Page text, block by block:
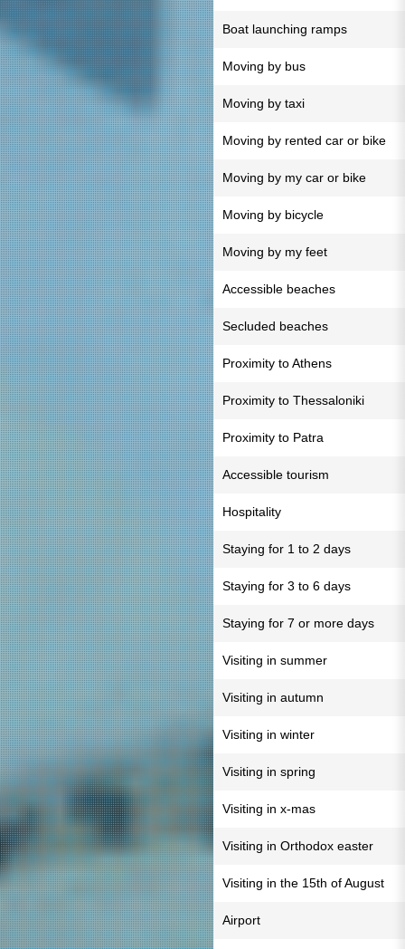
Boat launching ramps
Moving by bus
Moving by taxi
Moving by rented car or bike
Moving by my car or bike
Moving by bicycle
Moving by my feet
Accessible beaches
Secluded beaches
Proximity to Athens
Proximity to Thessaloniki
Proximity to Patra
Accessible tourism
Hospitality
Staying for 1 to 2 days
Staying for 3 to 6 days
Staying for 7 or more days
Visiting in summer
Visiting in autumn
Visiting in winter
Visiting in spring
Visiting in x-mas
Visiting in Orthodox easter
Visiting in the 15th of August
Airport